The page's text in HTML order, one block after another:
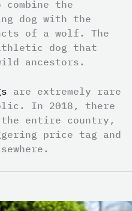
the
dog with the
of a wolf. The
dog that
ancestors.
are extremely rare
In 2018, there
entire country,
price tag and